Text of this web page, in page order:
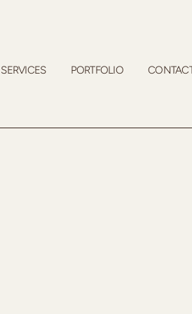
SERVICES PORTFOLIO